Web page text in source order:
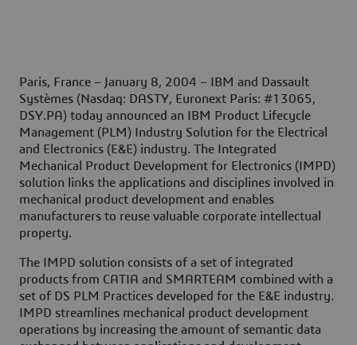
Paris, France – January 8, 2004 – IBM and Dassault
Systèmes (Nasdaq: DASTY, Euronext Paris: #13065,
DSY.PA) today announced an IBM Product Lifecycle
Management (PLM) Industry Solution for the Electrical
and Electronics (E&E) industry. The Integrated
Mechanical Product Development for Electronics (IMPD)
solution links the applications and disciplines involved in
mechanical product development and enables
manufacturers to reuse valuable corporate intellectual
property.
The IMPD solution consists of a set of integrated
products from CATIA and SMARTEAM combined with a
set of DS PLM Practices developed for the E&E industry.
IMPD streamlines mechanical product development
operations by increasing the amount of semantic data